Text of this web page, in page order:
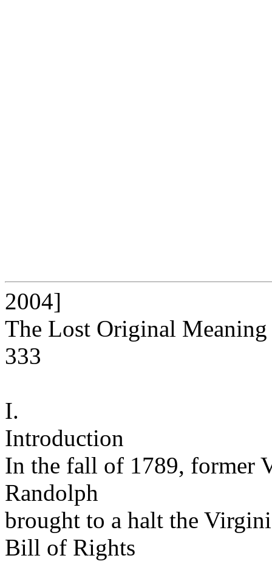
2004]
The Lost Original Meaning
333
I.
Introduction
In the fall of 1789, former
Randolph
brought to a halt the
Bill of Rights